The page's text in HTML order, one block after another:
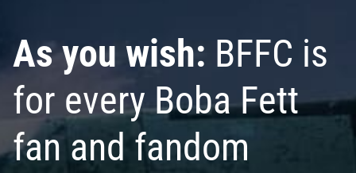
As you wish: BFFC is
for every Boba Fett
fan and fandom